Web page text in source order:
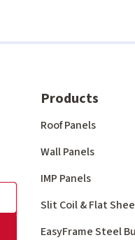
Products
Roof Panels
Wall Panels
IMP Panels
Slit Coil & Flat
EasyFrame Steel